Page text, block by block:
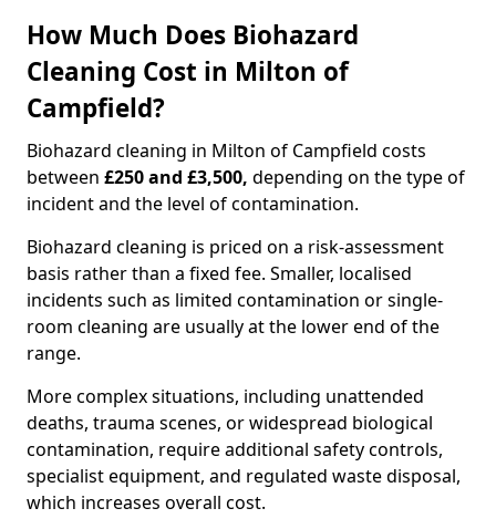
How Much Does Biohazard
Cleaning Cost in Milton of
Campfield?
Biohazard cleaning in Milton of Campfield costs
between £250 and £3,500, depending on the type of
incident and the level of contamination.
Biohazard cleaning is priced on a risk-assessment
basis rather than a fixed fee. Smaller, localised
incidents such as limited contamination or single-
room cleaning are usually at the lower end of the
range.
More complex situations, including unattended
deaths, trauma scenes, or widespread biological
contamination, require additional safety controls,
specialist equipment, and regulated waste disposal,
which increases overall cost.